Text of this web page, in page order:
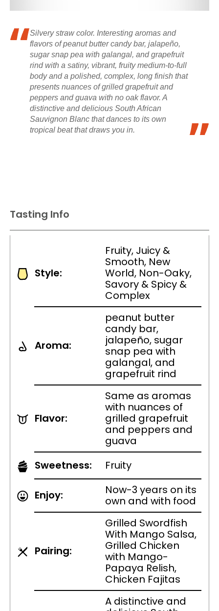
Silvery straw color. Interesting aromas and
flavors of peanut butter candy bar, jalapeño,
sugar snap pea with galangal, and grapefruit
rind with a satiny, vibrant, fruity medium-to-full
body and a polished, complex, long finish that
presents nuances of grilled grapefruit and
peppers and guava with no oak flavor. A
distinctive and delicious South African
Sauvignon Blanc that dances to its own
tropical beat that draws you in.
Tasting Info
Style:
Fruity, Juicy &
Smooth, New
World, Non-Oaky,
Savory & Spicy &
Complex
Aroma:
peanut butter
candy bar,
jalapeño, sugar
snap pea with
galangal, and
grapefruit rind
Flavor:
Same as aromas
with nuances of
grilled grapefruit
and peppers and
guava
Sweetness:
Fruity
Enjoy:
Now-3 years on its
own and with food
Pairing:
Grilled Swordfish
With Mango Salsa,
Grilled Chicken
with Mango-
Papaya Relish,
Chicken Fajitas
A distinctive and